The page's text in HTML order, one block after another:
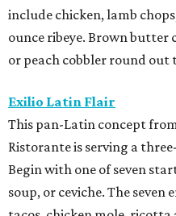
include chicken, lamb
ounce ribeye. Brown butter
or peach cobbler round out
Exilio Latin Flair
This pan-Latin concept
Ristorante is serving a
Begin with one of seven
soup, or ceviche. The seven